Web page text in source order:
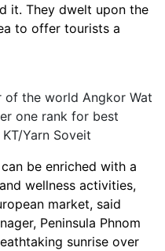
it. They dwelt upon the
to offer tourists a
of the world Angkor Wat
one rank for best
Yarn Soveit
be enriched with a
wellness activities,
market, said
Peninsula Phnom
sunrise over